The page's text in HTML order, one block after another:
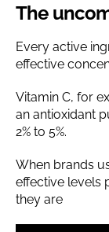
The
Every active
effective
Vitamin C, for
an antioxidant
2% to 5%.
When brands
effective levels
they are